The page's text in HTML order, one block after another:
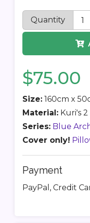
Quantity
$75.00
Size: 160cm x
Material: Kuri's
Series: Blue
Cover only!
Payment
PayPal, Credit